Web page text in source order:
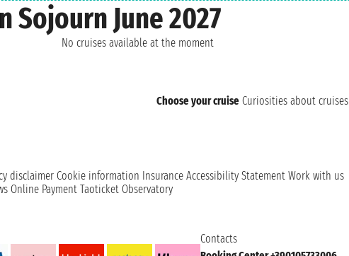
Sojourn June 2027
No cruises available at the moment
Choose your cruise Curiosities about cruises
disclaimer Cookie information Insurance Accessibility Statement Work with us
Online Payment Taoticket Observatory
Contacts